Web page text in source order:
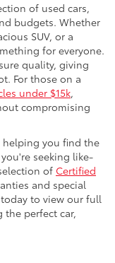
of used cars,
budgets. Whether
SUV, or a
for everyone.
quality, giving
For those on a
under $15k,
compromising
helping you find the
seeking like-
of Certified
and special
to view our full
perfect car,